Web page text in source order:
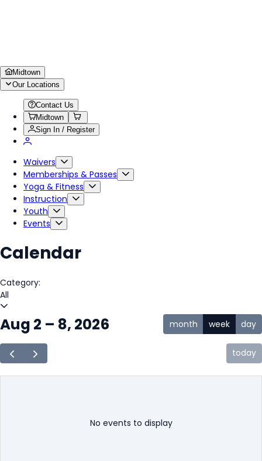
Midtown
Our Locations
Contact Us
Midtown
Sign In / Register
Waivers
Memberships & Passes
Yoga & Fitness
Instruction
Youth
Events
Calendar
Category:
All
today
Aug 2 – 8, 2026 month week day
No events to display